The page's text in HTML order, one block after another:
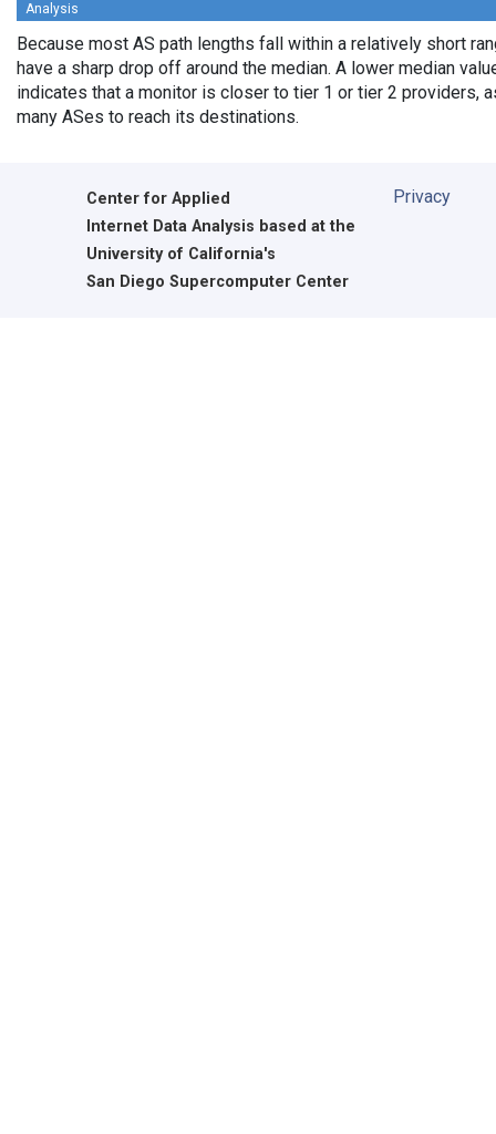
Analysis
Because most AS path lengths fall within a relatively short
have a sharp drop off around the median. A lower median
indicates that a monitor is closer to tier 1 or tier 2 providers,
many ASes to reach its destinations.
Center for Applied
Internet Data Analysis based at the
University of California's
San Diego Supercomputer Center
Privacy